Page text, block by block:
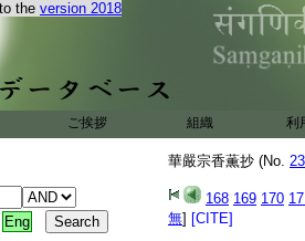
the version 2018
ご挨拶 組織 利
Eng
華嚴宗香薫抄 (No.
168 169 170
無] [CITE]